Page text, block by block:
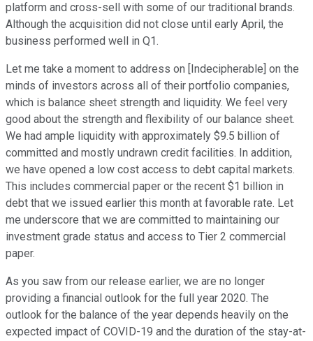
platform and cross-sell with some of our traditional brands.
Although the acquisition did not close until early April, the
business performed well in Q1.
Let me take a moment to address on [Indecipherable] on the
minds of investors across all of their portfolio companies,
which is balance sheet strength and liquidity. We feel very
good about the strength and flexibility of our balance sheet.
We had ample liquidity with approximately $9.5 billion of
committed and mostly undrawn credit facilities. In addition,
we have opened a low cost access to debt capital markets.
This includes commercial paper or the recent $1 billion in
debt that we issued earlier this month at favorable rate. Let
me underscore that we are committed to maintaining our
investment grade status and access to Tier 2 commercial
paper.
As you saw from our release earlier, we are no longer
providing a financial outlook for the full year 2020. The
outlook for the balance of the year depends heavily on the
expected impact of COVID-19 and the duration of the stay-at-